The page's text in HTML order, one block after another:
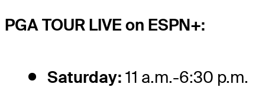
PGA TOUR LIVE on ESPN+:
Saturday: 11 a.m.-6:30 p.m.